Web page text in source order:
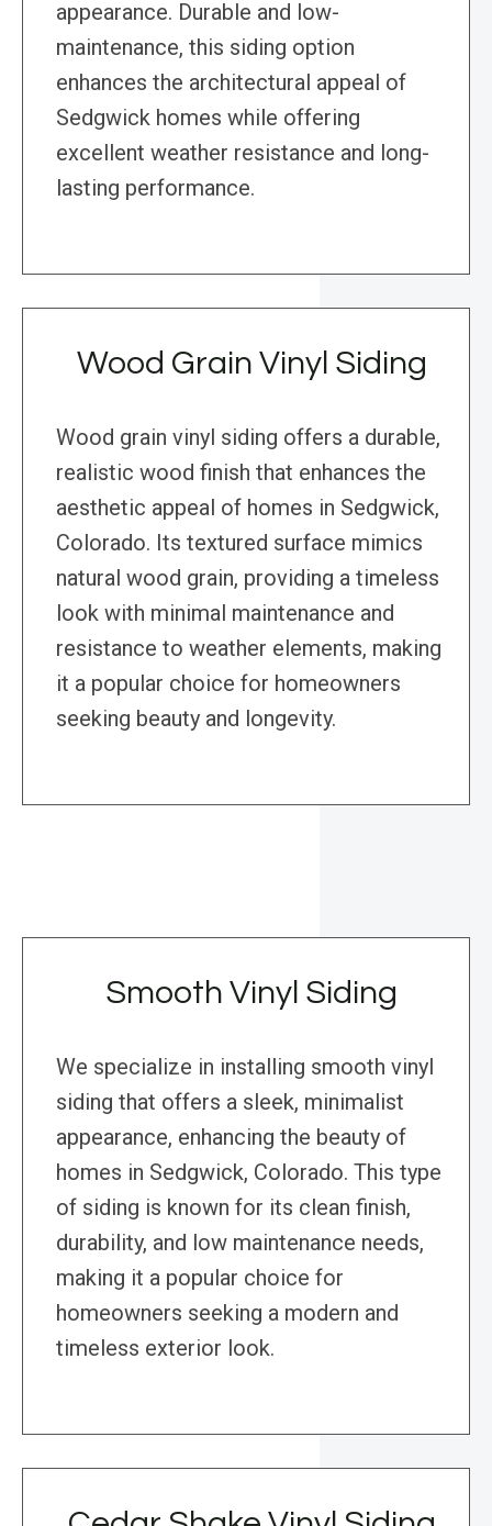
appearance. Durable and low-
maintenance, this siding option
enhances the architectural appeal of
Sedgwick homes while offering
excellent weather resistance and long-
lasting performance.
Wood Grain Vinyl Siding
Wood grain vinyl siding offers a durable,
realistic wood finish that enhances the
aesthetic appeal of homes in Sedgwick,
Colorado. Its textured surface mimics
natural wood grain, providing a timeless
look with minimal maintenance and
resistance to weather elements, making
it a popular choice for homeowners
seeking beauty and longevity.
Smooth Vinyl Siding
We specialize in installing smooth vinyl
siding that offers a sleek, minimalist
appearance, enhancing the beauty of
homes in Sedgwick, Colorado. This type
of siding is known for its clean finish,
durability, and low maintenance needs,
making it a popular choice for
homeowners seeking a modern and
timeless exterior look.